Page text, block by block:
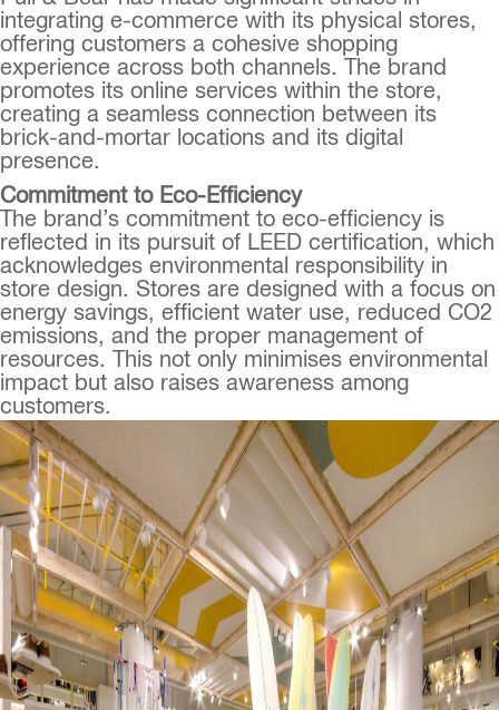
integrating e-commerce with its physical stores,
offering customers a cohesive shopping
experience across both channels. The brand
promotes its online services within the store,
creating a seamless connection between its
brick-and-mortar locations and its digital
presence.
Commitment to Eco-Efficiency
The brand’s commitment to eco-efficiency is
reflected in its pursuit of LEED certification, which
acknowledges environmental responsibility in
store design. Stores are designed with a focus on
energy savings, efficient water use, reduced CO2
emissions, and the proper management of
resources. This not only minimises environmental
impact but also raises awareness among
customers.